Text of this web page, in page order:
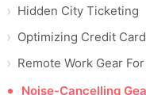
Hidden City Ticketing
Optimizing Credit
Remote Work Gear
Noise-Cancelling